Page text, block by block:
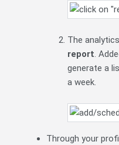
The
report.
generate a
a week.
Through your